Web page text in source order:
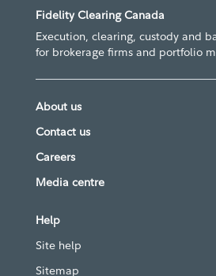
Fidelity Clearing Canada
Execution, clearing, custody and
for brokerage firms and portfolio
About us
Contact us
Careers
Media centre
Help
Site help
Sitemap